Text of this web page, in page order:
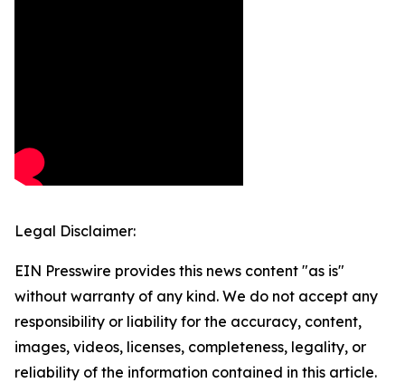
Legal Disclaimer:
EIN Presswire provides this news content "as is"
without warranty of any kind. We do not accept any
responsibility or liability for the accuracy, content,
images, videos, licenses, completeness, legality, or
reliability of the information contained in this article.